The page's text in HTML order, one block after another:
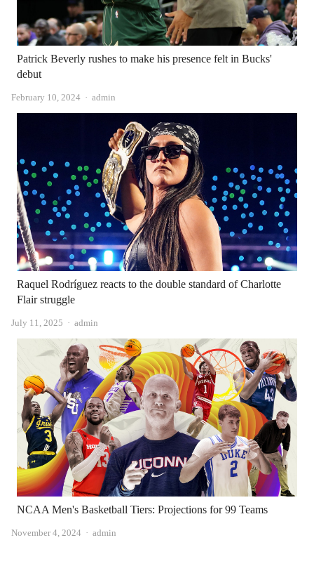
Patrick Beverly rushes to make his presence felt in Bucks'
debut
February 10, 2024 Author
admin
Raquel Rodríguez reacts to the double standard of Charlotte
Flair struggle
July 11, 2025 Author
admin
NCAA Men's Basketball Tiers: Projections for 99 Teams
November 4, 2024 Author
admin